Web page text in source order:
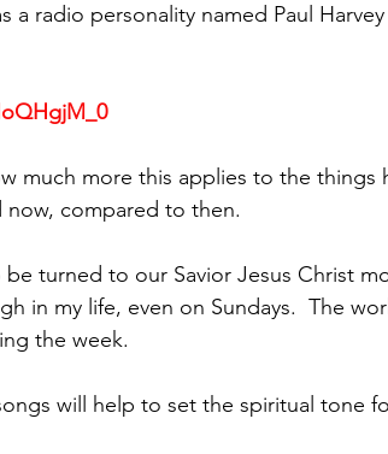
a radio personality named Paul
much more this applies to the things
compared to then.
turned to our Savior Jesus Christ
in my life, even on Sundays.  The
the week.
will help to set the spiritual tone